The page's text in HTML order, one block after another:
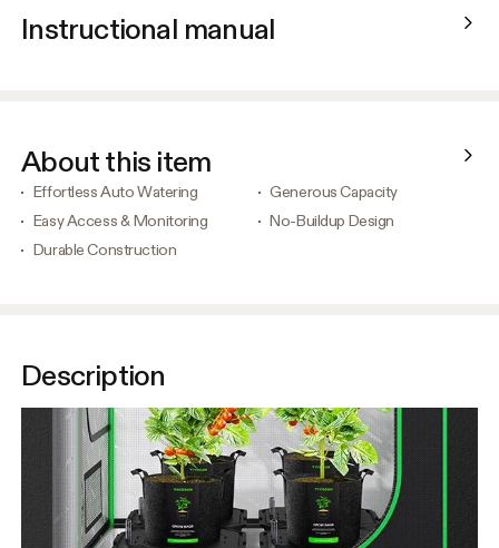
Instructional manual
About this item
Effortless Auto Watering
Generous Capacity
Easy Access & Monitoring
No-Buildup Design
Durable Construction
Description